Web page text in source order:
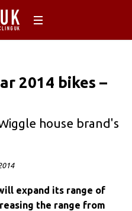
2014 bikes –
house brand's
expand its range of
the range from